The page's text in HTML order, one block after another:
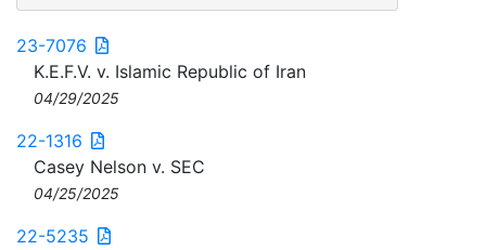
23-7076
K.E.F.V. v. Islamic Republic of Iran
04/29/2025
22-1316
Casey Nelson v. SEC
04/25/2025
22-5235